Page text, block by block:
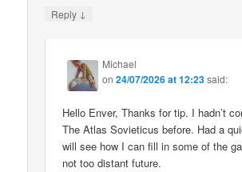
Reply ↓
Michael
on24/07/2026 at 12:23said:
Hello Enver, Thanks for tip. I hadn’t
The Atlas Sovieticus before. Had a
will see how I can fill in some of the
not too distant future.